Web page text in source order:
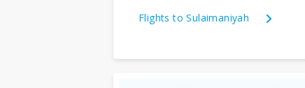
Flights to Sulaimaniyah